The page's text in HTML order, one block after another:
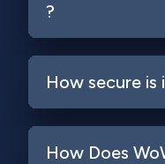
?
How secure is
How Does